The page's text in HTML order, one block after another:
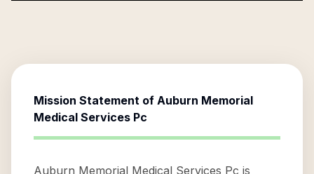
Mission Statement of Auburn Memorial
Medical Services Pc
Auburn Memorial Medical Services Pc is